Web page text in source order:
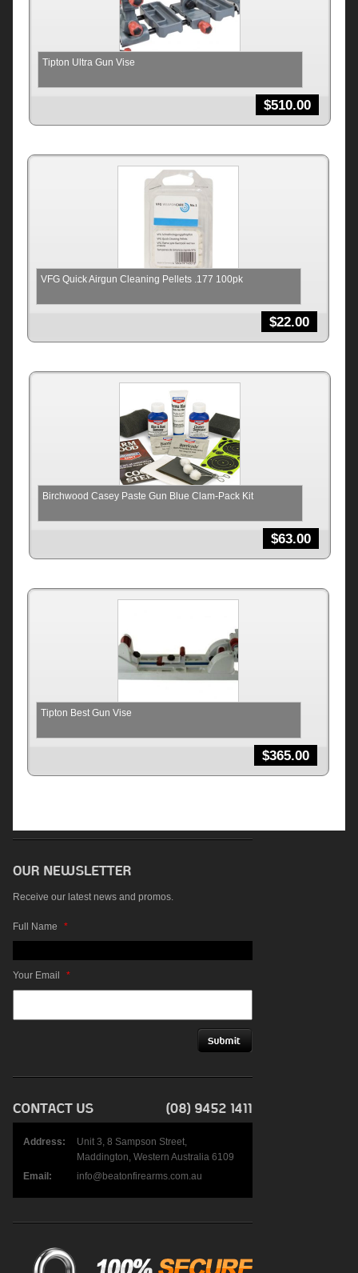
Tipton Ultra Gun Vise
$510.00
VFG Quick Airgun Cleaning Pellets .177 100pk
$22.00
Birchwood Casey Paste Gun Blue Clam-Pack Kit
$63.00
Tipton Best Gun Vise
$365.00
Receive our latest news and promos.
Full Name *
Your Email *
Address:
Unit 3, 8 Sampson Street,
Maddington, Western Australia 6109
Email:
info@beatonfirearms.com.au